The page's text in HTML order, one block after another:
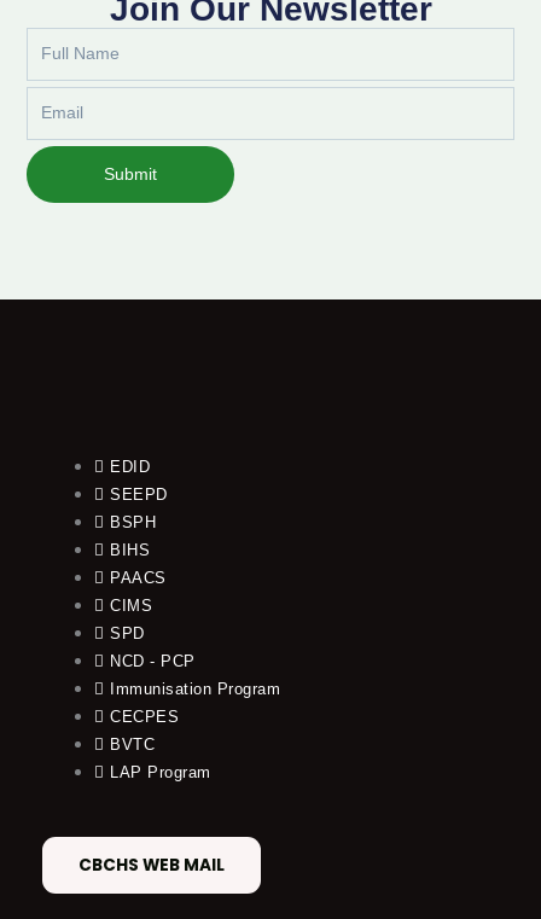
Join Our Newsletter
Submit
EDID
SEEPD
BSPH
BIHS
PAACS
CIMS
SPD
NCD - PCP
Immunisation Program
CECPES
BVTC
LAP Program
CBCHS WEB MAIL